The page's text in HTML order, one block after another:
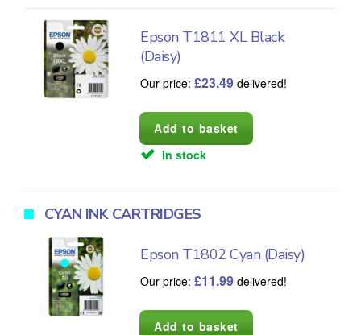
Epson T1811 XL Black
(Daisy)
Our price:£23.49 delivered!
In stock
CYAN INK CARTRIDGES
Epson T1802 Cyan (Daisy)
Our price:£11.99 delivered!